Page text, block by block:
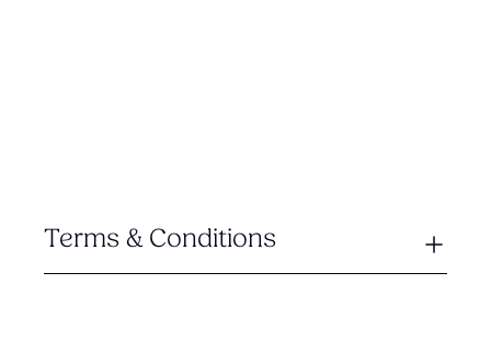
Terms & Conditions